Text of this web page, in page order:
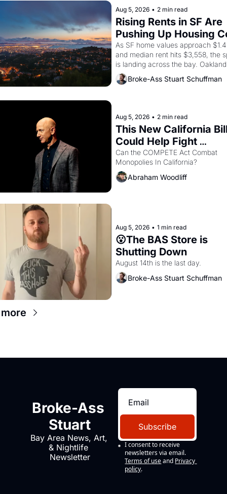
consciousness from 1965 through
Aug 5, 2026 • 2 min read
Rising Rents in SF Are
Pushing Up Housing
In Oakland
As SF home values approach
and median rent hits $3,558, the
is landing across the bay. Oakland
renters are showing up to open
with recommendation letters in
Broke-Ass Stuart Schuffman
Aug 5, 2026 • 2 min read
This New California
Could Help Fight
Monopolies Like
and PG&E
Can the COMPETE Act Combat
Abraham Woodliff
Aug 5, 2026 • 1 min read
😮The BAS Store is
Shutting Down
August 14th is the last day.
Broke-Ass Stuart Schuffman
Broke-Ass
Stuart
Bay Area News, Art,
& Nightlife
Newsletter
Subscribe
I consent to receive
newsletters via email.
Terms of use and Privacy
policy.